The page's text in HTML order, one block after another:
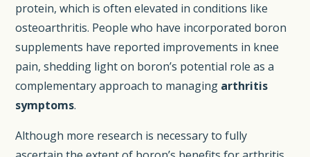
protein, which is often elevated in conditions like
osteoarthritis. People who have incorporated boron
supplements have reported improvements in knee
pain, shedding light on boron’s potential role as a
complementary approach to managing arthritis
symptoms.
Although more research is necessary to fully